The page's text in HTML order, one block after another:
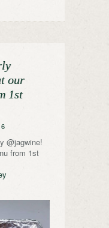
our
1st
@jagwine!
from 1st